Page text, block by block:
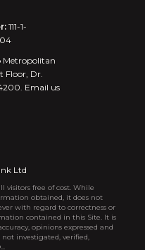
111-1-
Metropolitan
Floor, Dr.
Email us
Ltd
visitors free of cost. While
obtained, it does not
with regard to correctness or
contained in this Site. It is
opinions expressed and
investigated, verified,